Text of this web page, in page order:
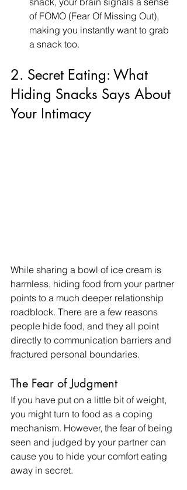
of FOMO (Fear Of Missing Out),
making you instantly want to grab
a snack too.
2. Secret Eating: What
Hiding Snacks Says About
Your Intimacy
While sharing a bowl of ice cream is
harmless, hiding food from your partner
points to a much deeper relationship
roadblock. There are a few reasons
people hide food, and they all point
directly to communication barriers and
fractured personal boundaries.
The Fear of Judgment
If you have put on a little bit of weight,
you might turn to food as a coping
mechanism. However, the fear of being
seen and judged by your partner can
cause you to hide your comfort eating
away in secret.